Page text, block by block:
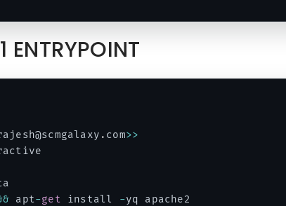
. com>>
apt-get install -yq apache2